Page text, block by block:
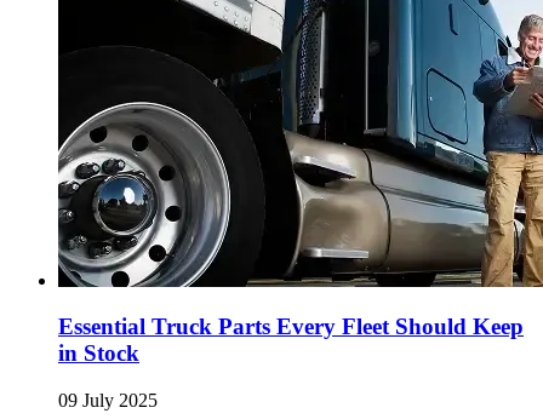
Essential Truck Parts Every Fleet Should Keep
in Stock
09 July 2025